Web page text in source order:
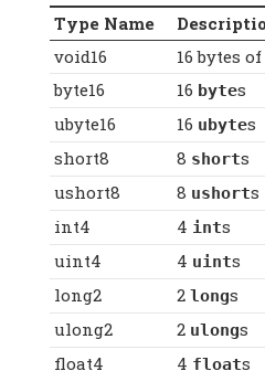
Type Name
void16
16 bytes
byte16
16 bytes
ubyte16 16 ubytes
short8 8 shorts
ushort8 8 ushorts
int4 4 ints
uint4 4 uints
long2 2 longs
ulong2 2 ulongs
float4 4 floats